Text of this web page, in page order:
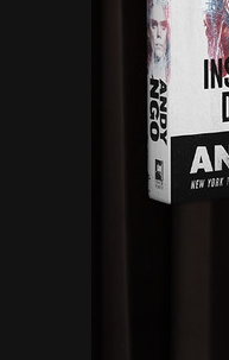
Michelle Lujan
Keller. The
and the city
federal